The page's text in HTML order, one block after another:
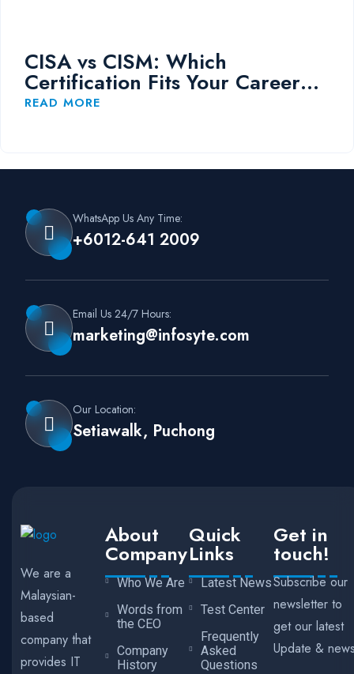
CISA vs CISM: Which
Certification Fits Your Career
Path?
READ MORE
WhatsApp Us Any Time:
+6012-641 2009
Email Us 24/7 Hours:
marketing@infosyte.com
Our Location:
Setiawalk, Puchong
We are a
Malaysian-
based
company that
provides IT
About
Company
Who We Are
Words from
the CEO
Company
History
Quick
Links
Latest News
Test Center
Frequently
Asked
Questions
Get in
touch!
Subscribe our
newsletter to
get our latest
Update &